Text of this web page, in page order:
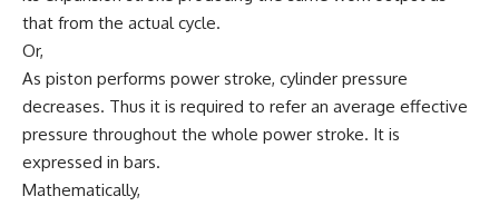
that from the actual cycle.
Or,
As piston performs power stroke, cylinder pressure
decreases. Thus it is required to refer an average effective
pressure throughout the whole power stroke. It is
expressed in bars.
Mathematically,